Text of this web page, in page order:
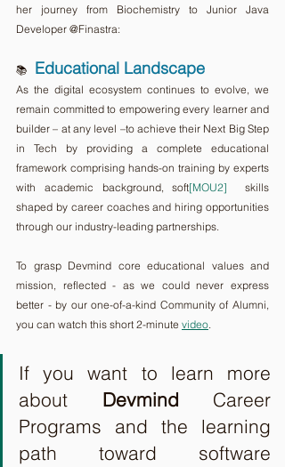
her journey from Biochemistry to Junior Java
Developer @Finastra:
📚 Educational Landscape
As the digital ecosystem continues to evolve, we
remain committed to empowering every learner and
builder – at any level –to achieve their Next Big Step
in Tech by providing a complete educational
framework comprising hands-on training by experts
with academic background, soft[MOU2]
  skills
shaped by career coaches and hiring opportunities
through our industry-leading partnerships.
To grasp Devmind core educational values and
mission, reflected - as we could never express
better - by our one-of-a-kind Community of Alumni,
you can watch this short 2-minute video
If you want to learn more
about Devmind Career
Programs and the learning
path toward software